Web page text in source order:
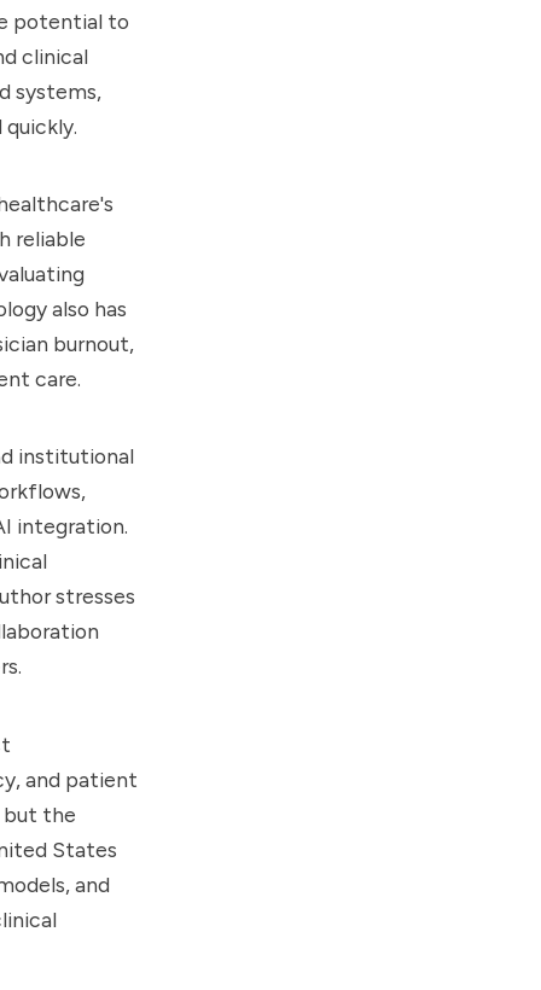
potential to
clinical
systems,
reliable
also has
burnout,
care.
institutional
integration.
stresses
and patient
but the
States
and